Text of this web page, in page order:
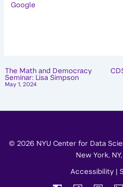
Simpson
Google
The Math and Democracy
Seminar: Lisa Simpson
May 1, 2024
© 2026 NYU Center for Data
New York, NY,
Accessibility |